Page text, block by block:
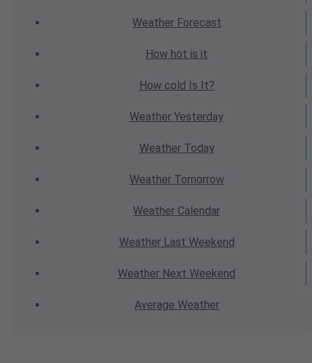
WeatherForecast
How hot is it
How cold Is It?
Weather Yesterday
WeatherToday
WeatherTomorrow
Weather Calendar
WeatherLast Weekend
Weather Next Weekend
Average Weather